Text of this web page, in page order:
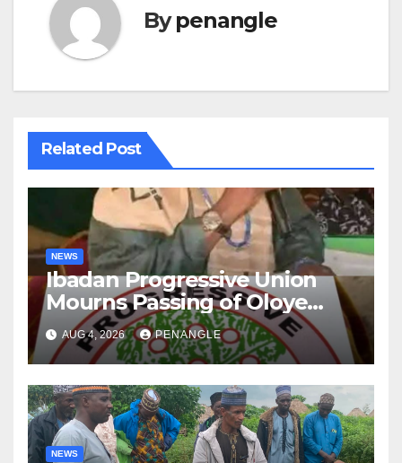
Bypenangle
Related Post
NEWS
Ibadan Progressive Union
Mourns Passing of Oloye
Lekan Alabi
AUG 4, 2026 PENANGLE
NEWS